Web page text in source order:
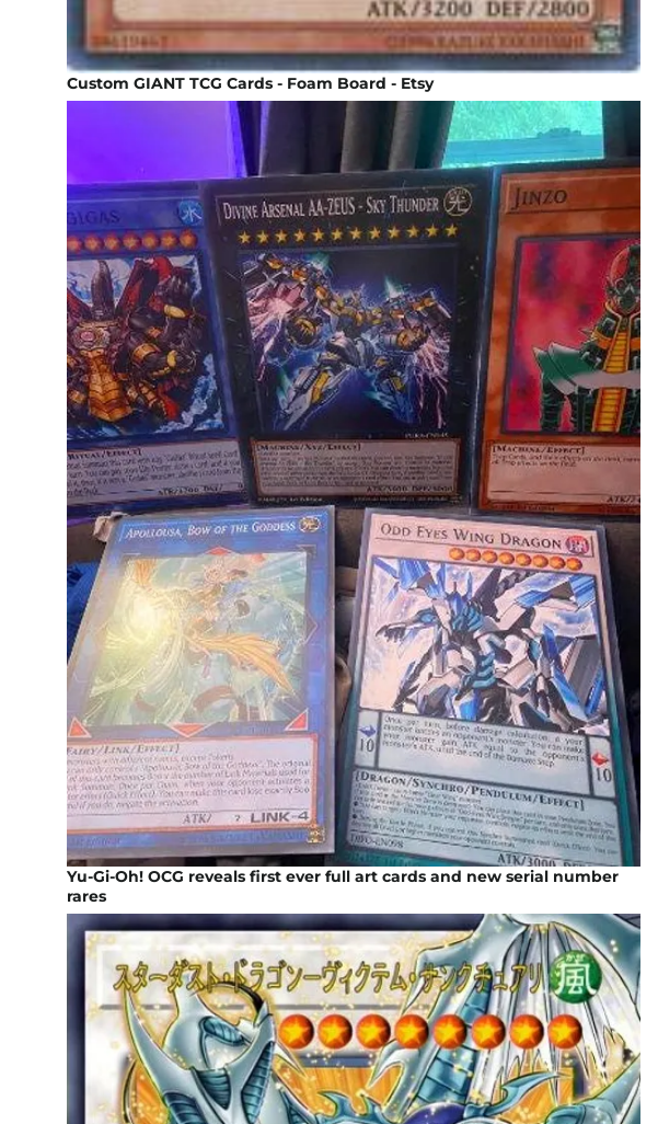
Custom GIANT TCG Cards - Foam Board - Etsy
Yu-Gi-Oh! OCG reveals first ever full art cards and new serial number
rares